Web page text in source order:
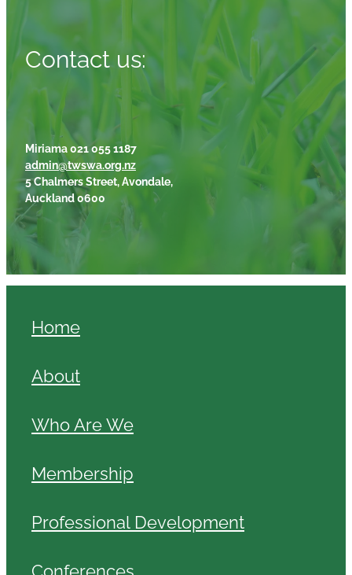
Contact us:
Miriama 021 055 1187
admin@twswa.org.nz
5 Chalmers Street, Avondale,
Auckland 0600
Home
About
Who Are We
Membership
Professional Development
Conferences